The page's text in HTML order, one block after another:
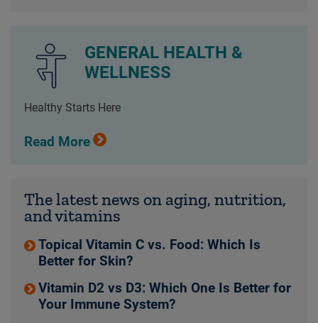
GENERAL HEALTH &
WELLNESS
Healthy Starts Here
Read More
The latest news on aging, nutrition,
and vitamins
Topical Vitamin C vs. Food: Which Is
Better for Skin?
Vitamin D2 vs D3: Which One Is Better for
Your Immune System?